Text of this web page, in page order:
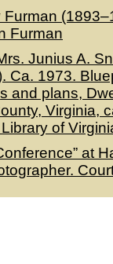
Furman
Junius A.
Ca. 1973.
and plans,
Virginia,
of
at